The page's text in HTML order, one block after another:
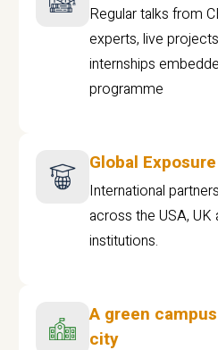
Regular talks from
experts, live
internships
programme
Global
International
across the USA, UK
institutions.
A green
city